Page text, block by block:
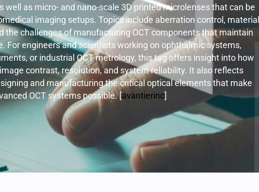
well as micro- and nano-scale 3D printed microlenses that can be
imaging setups. Topics include aberration control, material
the challenges of manufacturing OCT components that maintain
For engineers and scientists working on ophthalmic systems,
or industrial OCT metrology, this tag offers insight into how
contrast, resolution, and system reliability. It also reflects
and manufacturing the critical optical elements that make
OCT systems possible. [avantierinc]​